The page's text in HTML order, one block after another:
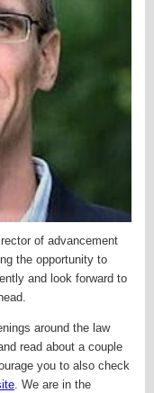
of advancement
the opportunity to
and look forward to
around the law
read about a couple
you to also check
. We are in the